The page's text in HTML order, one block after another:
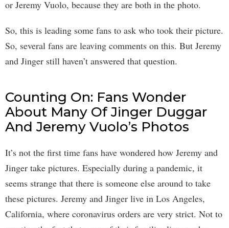
or Jeremy Vuolo, because they are both in the photo.
So, this is leading some fans to ask who took their picture.
So, several fans are leaving comments on this. But Jeremy
and Jinger still haven’t answered that question.
Counting On: Fans Wonder
About Many Of Jinger Duggar
And Jeremy Vuolo’s Photos
It’s not the first time fans have wondered how Jeremy and
Jinger take pictures. Especially during a pandemic, it
seems strange that there is someone else around to take
these pictures. Jeremy and Jinger live in Los Angeles,
California, where coronavirus orders are very strict. Not to